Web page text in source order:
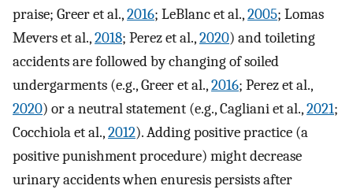
praise; Greer et al.,2016; LeBlanc et al.,2005; Lomas
Mevers et al.,2018; Perez et al.,2020) and toileting
accidents are followed by changing of soiled
undergarments (e.g., Greer et al.,2016; Perez et al.,
2020) or a neutral statement (e.g., Cagliani et al.,2021;
Cocchiola et al.,2012). Adding positive practice (a
positive punishment procedure) might decrease
urinary accidents when enuresis persists after